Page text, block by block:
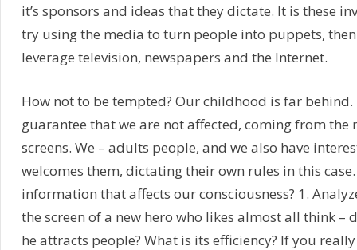
it’s sponsors and ideas that they dictate. It is these
try using the media to turn people into puppets,
leverage television, newspapers and the Internet.
How not to be tempted? Our childhood is far
guarantee that we are not affected, coming from the
screens. We – adults people, and we also have
welcomes them, dictating their own rules in this
information that affects our consciousness? 1.
the screen of a new hero who likes almost all think –
he attracts people? What is its efficiency? If you